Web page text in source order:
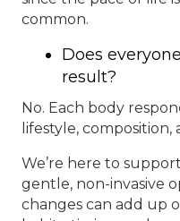
common.
Does
result?
No. Each body
lifestyle, composition,
We’re here to
gentle, non-invasive
changes can add up